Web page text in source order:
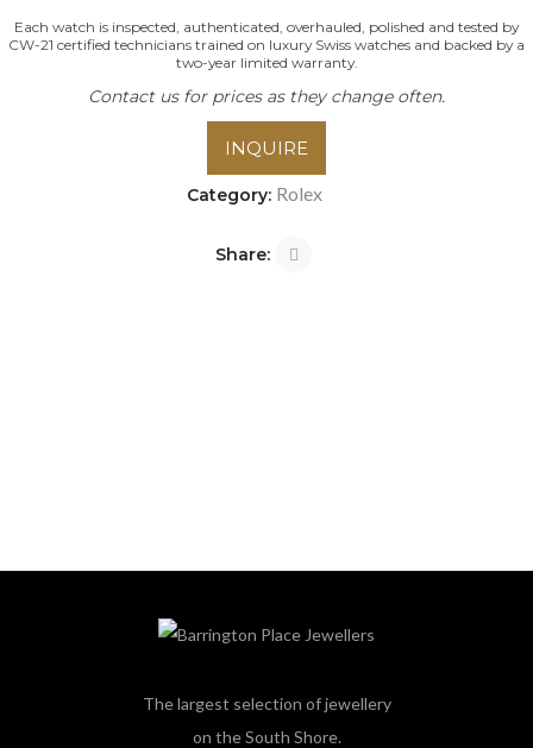
Each watch is inspected, authenticated, overhauled, polished and tested by
CW-21 certified technicians trained on luxury Swiss watches and backed by a
two-year limited warranty.
Contact us for prices as they change often.
INQUIRE
Category: Rolex
Share:
The largest selection of jewellery
on the South Shore.